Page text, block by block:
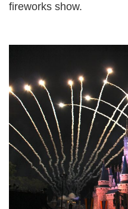
fireworks show.